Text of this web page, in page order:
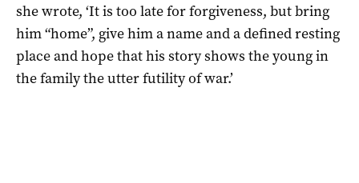
she wrote, ‘It is too late for forgiveness, but bring
him “home”, give him a name and a defined resting
place and hope that his story shows the young in
the family the utter futility of war.’